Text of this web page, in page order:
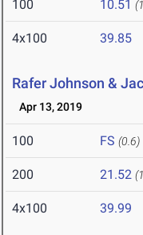
100 10.51
4x100 39.85
Rafer Johnson &
Apr 13, 2019
100 FS (0.6)
200 21.52
4x100 39.99